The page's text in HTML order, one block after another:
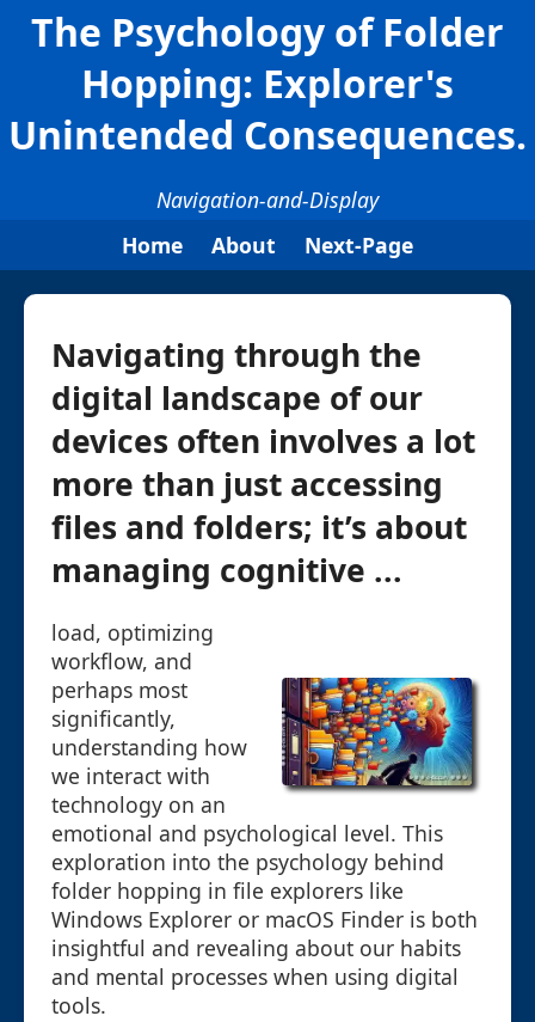
The Psychology of Folder
Hopping: Explorer's
Unintended Consequences.
Navigation-and-Display
Home
About Next-Page
Navigating through the
digital landscape of our
devices often involves a lot
more than just accessing
files and folders; it’s about
managing cognitive ...
load, optimizing
workflow, and
perhaps most
significantly,
understanding how
we interact with
technology on an
emotional and psychological level. This
exploration into the psychology behind
folder hopping in file explorers like
Windows Explorer or macOS Finder is both
insightful and revealing about our habits
and mental processes when using digital
tools.